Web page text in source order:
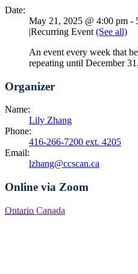
Date:
May 21, 2025 @ 4:00 pm -
|Recurring Event (See all)
An event every week that
repeating until December
Organizer
Name:
Lily Zhang
Phone:
416-266-7200 ext. 4205
Email:
lzhang@ccscan.ca
Online via Zoom
Ontario Canada